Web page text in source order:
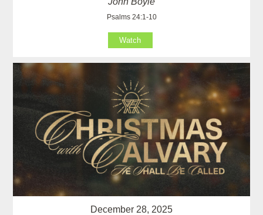
Psalms 24:1-10
Watch
December 28, 2025